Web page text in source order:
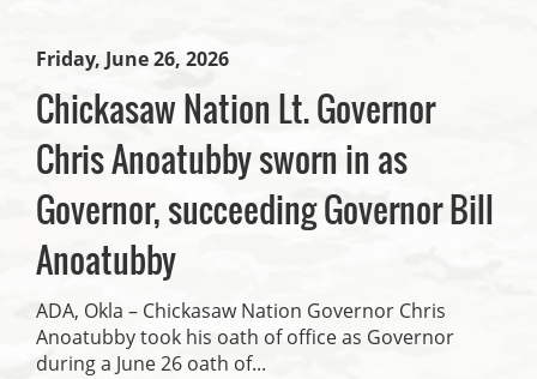
Friday, June 26, 2026
Chickasaw Nation Lt. Governor
Chris Anoatubby sworn in as
Governor, succeeding Governor Bill
Anoatubby
ADA, Okla – Chickasaw Nation Governor Chris
Anoatubby took his oath of office as Governor
during a June 26 oath of...